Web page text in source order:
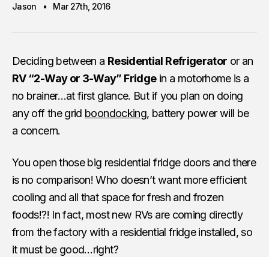
Jason Mar 27th, 2016
Deciding between a Residential Refrigerator or an
RV “2-Way or 3-Way” Fridgein a motorhome is a
no brainer…at first glance. But if you plan on doing
any off the grid boondocking, battery power will be
a concern.
You open those big residential fridge doors and there
is no comparison! Who doesn’t want more efficient
cooling and all that space for fresh and frozen
foods!?! In fact, most new RVs are coming directly
from the factory with a residential fridge installed, so
it must be good…right?